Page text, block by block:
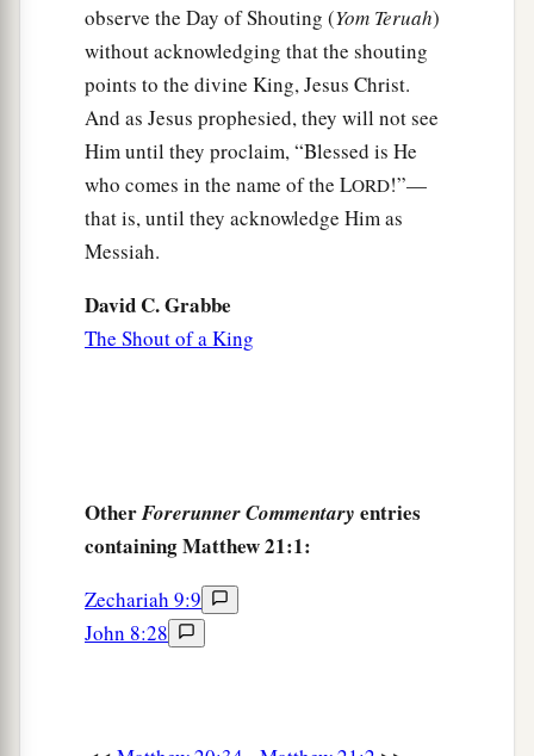
observe the Day of Shouting (Yom Teruah)
without acknowledging that the shouting
points to the divine King, Jesus Christ.
And as Jesus prophesied, they will not see
Him until they proclaim, “Blessed is He
who comes in the name of the LORD!”—
that is, until they acknowledge Him as
Messiah.
David C. Grabbe
The Shout of a King
OtherForerunner Commentary entries
containing Matthew 21:1:
Zechariah 9:9
John 8:28